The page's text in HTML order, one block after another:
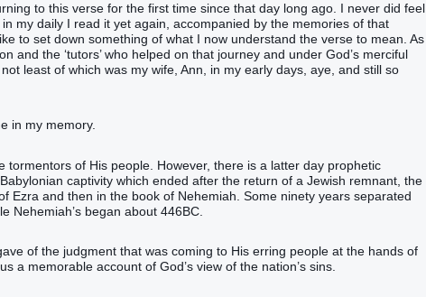
to this verse for the first time since that day long ago. I never did feel
my daily I read it yet again, accompanied by the memories of that
to set down something of what I now understand the verse to mean. As
the ‘tutors’ who helped on that journey and under God’s merciful
least of which was my wife, Ann, in my early days, aye, and still so
in my memory.
tormentors of His people. However, there is a latter day prophetic
captivity which ended after the return of a Jewish remnant, the
Ezra and then in the book of Nehemiah. Some ninety years separated
Nehemiah’s began about 446BC.
of the judgment that was coming to His erring people at the hands of
a memorable account of God’s view of the nation’s sins.